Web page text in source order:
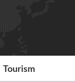
Tourism